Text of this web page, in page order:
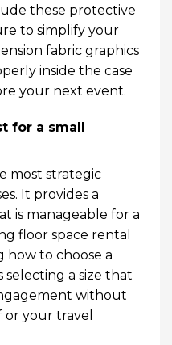
these protective
to simplify your
fabric graphics
inside the case
your next event.
for a small
most strategic
It provides a
is manageable for a
floor space rental
how to choose a
a size that
without
your travel